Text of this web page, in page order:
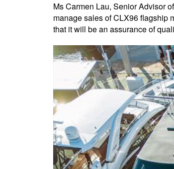
Ms Carmen Lau, Senior Advisor
manage sales of CLX96 flagship
that it will be an assurance of